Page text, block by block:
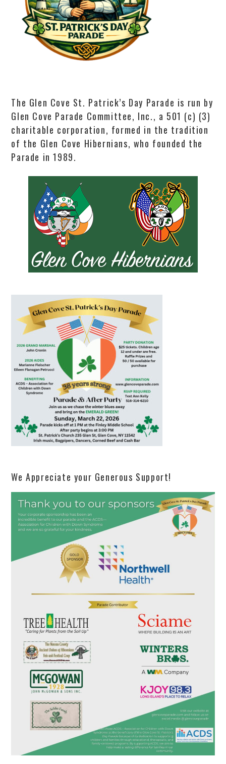
The Glen Cove St. Patrick’s Day Parade is run by
Glen Cove Parade Committee, Inc., a 501 (c) (3)
charitable corporation, formed in the tradition
of the Glen Cove Hibernians, who founded the
Parade in 1989.
We Appreciate your Generous Support!